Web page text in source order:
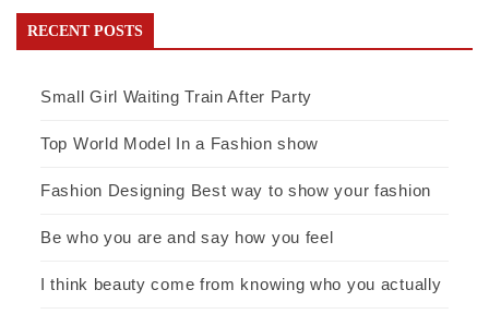
RECENT POSTS
Small Girl Waiting Train After Party
Top World Model In a Fashion show
Fashion Designing Best way to show your fashion
Be who you are and say how you feel
I think beauty come from knowing who you actually